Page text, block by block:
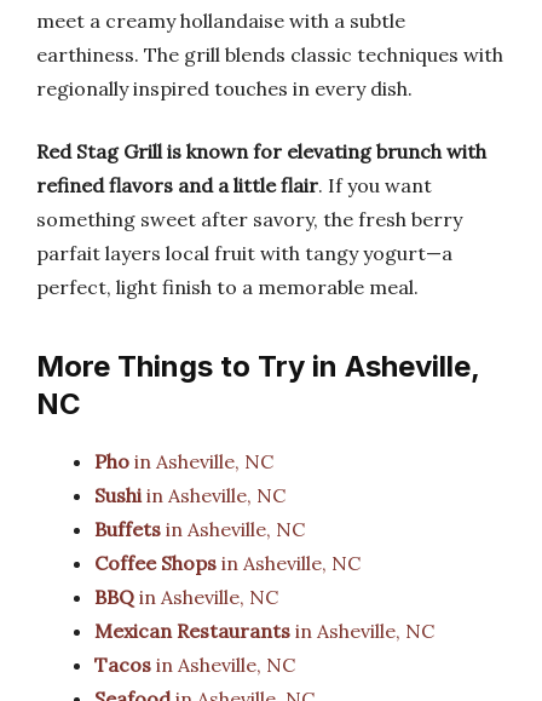
meet a creamy hollandaise with a subtle
earthiness. The grill blends classic techniques with
regionally inspired touches in every dish.
Red Stag Grill is known for elevating brunch with
refined flavors and a little flair. If you want
something sweet after savory, the fresh berry
parfait layers local fruit with tangy yogurt—a
perfect, light finish to a memorable meal.
More Things to Try in Asheville,
NC
Pho in Asheville, NC
Sushiin Asheville, NC
Buffets in Asheville, NC
Coffee Shops in Asheville, NC
BBQ in Asheville, NC
Mexican Restaurants in Asheville, NC
Tacos in Asheville, NC